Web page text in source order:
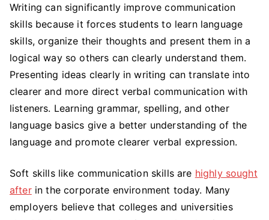
Writing can significantly improve communication
skills because it forces students to learn language
skills, organize their thoughts and present them in a
logical way so others can clearly understand them.
Presenting ideas clearly in writing can translate into
clearer and more direct verbal communication with
listeners. Learning grammar, spelling, and other
language basics give a better understanding of the
language and promote clearer verbal expression.
Soft skills like communication skills are highly sought
afterin the corporate environment today. Many
employers believe that colleges and universities